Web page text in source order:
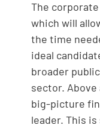
The
which will
the time
ideal
broader
sector. Above
big-picture
leader. This